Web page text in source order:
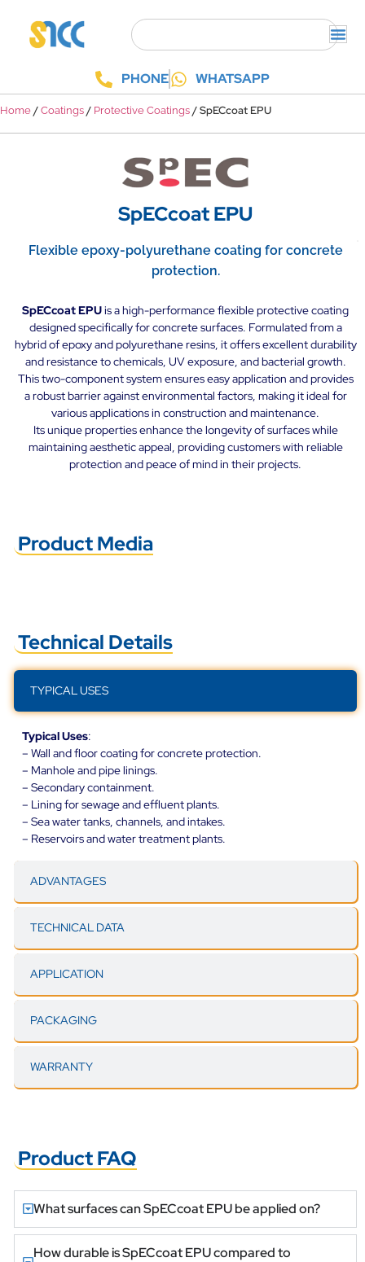
PHONE WHATSAPP
Home / Coatings / Protective Coatings / SpECcoat EPU
SpECcoat EPU
Flexible epoxy-polyurethane coating for concrete
protection.
SpECcoat EPUis a high-performance flexible protective coating
designed specifically for concrete surfaces. Formulated from a
hybrid of epoxy and polyurethane resins, it offers excellent durability
and resistance to chemicals, UV exposure, and bacterial growth.
This two-component system ensures easy application and provides
a robust barrier against environmental factors, making it ideal for
various applications in construction and maintenance.
Its unique properties enhance the longevity of surfaces while
maintaining aesthetic appeal, providing customers with reliable
protection and peace of mind in their projects.
Product Media
Technical Details
TYPICAL USES
ADVANTAGES
TECHNICAL DATA
APPLICATION
PACKAGING
WARRANTY
Typical Uses:
– Wall and floor coating for concrete protection.
– Manhole and pipe linings.
– Secondary containment.
– Lining for sewage and effluent plants.
– Sea water tanks, channels, and intakes.
– Reservoirs and water treatment plants.
Product FAQ
What surfaces can SpECcoat EPU be applied on?
How durable is SpECcoat EPU compared to